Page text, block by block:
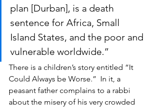
plan [Durban], is a death
sentence for Africa, Small
Island States, and the poor and
vulnerable worldwide.”
There is a children’s story entitled “It
Could Always be Worse.”  In it, a
peasant father complains to a rabbi
about the misery of his very crowded